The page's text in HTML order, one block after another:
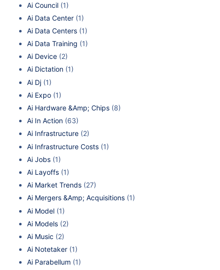
Ai Council (1)
Ai Data Center (1)
Ai Data Centers (1)
Ai Data Training (1)
Ai Device (2)
Ai Dictation (1)
Ai Dj (1)
Ai Expo (1)
Ai Hardware &Amp; Chips (8)
Ai In Action (63)
Ai Infrastructure (2)
Ai Infrastructure Costs (1)
Ai Jobs (1)
Ai Layoffs (1)
Ai Market Trends (27)
Ai Mergers &Amp; Acquisitions (1)
Ai Model (1)
Ai Models (2)
Ai Music (2)
Ai Notetaker (1)
Ai Parabellum (1)